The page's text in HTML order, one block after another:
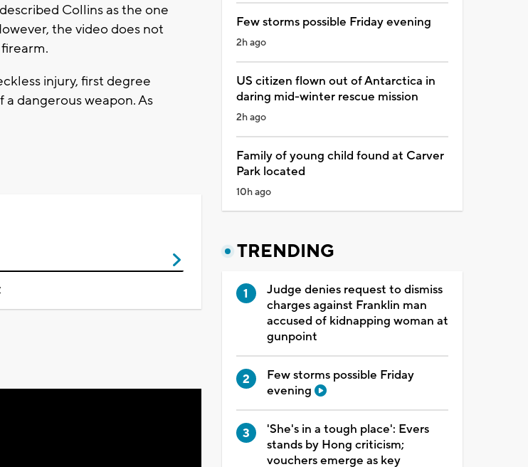
Collins as the one
the video does not
injury, first degree
dangerous weapon. As
Few storms possible Friday evening
2h ago
US citizen flown out of Antarctica in
daring mid-winter rescue mission
2h ago
Family of young child found at Carver
Park located
10h ago
TRENDING
Judge denies request to dismiss
charges against Franklin man
accused of kidnapping woman at
gunpoint
Few storms possible Friday
evening
'She's in a tough place': Evers
stands by Hong criticism;
vouchers emerge as key